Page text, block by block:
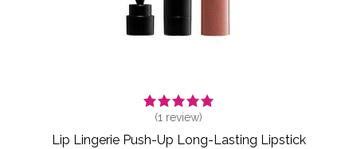
(1 review)
Lip Lingerie Push-Up Long-Lasting Lipstick